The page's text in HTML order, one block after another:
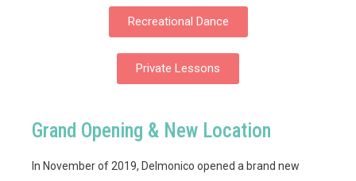
Recreational Dance
Private Lessons
Grand Opening & New Location
In November of 2019, Delmonico opened a brand new